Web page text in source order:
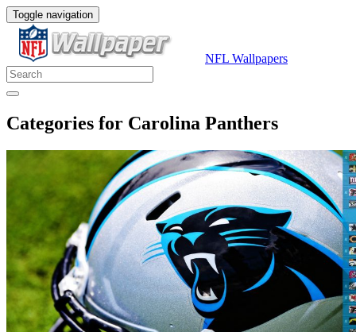
Toggle navigation
NFL Wallpapers
Categories for Carolina Panthers